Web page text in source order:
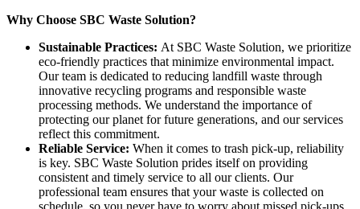
Why Choose SBC Waste Solution?
Sustainable Practices: At SBC Waste Solution, we prioritize
eco-friendly practices that minimize environmental impact.
Our team is dedicated to reducing landfill waste through
innovative recycling programs and responsible waste
processing methods. We understand the importance of
protecting our planet for future generations, and our services
reflect this commitment.
Reliable Service: When it comes to trash pick-up, reliability
is key. SBC Waste Solution prides itself on providing
consistent and timely service to all our clients. Our
professional team ensures that your waste is collected on
schedule, so you never have to worry about missed pick-ups